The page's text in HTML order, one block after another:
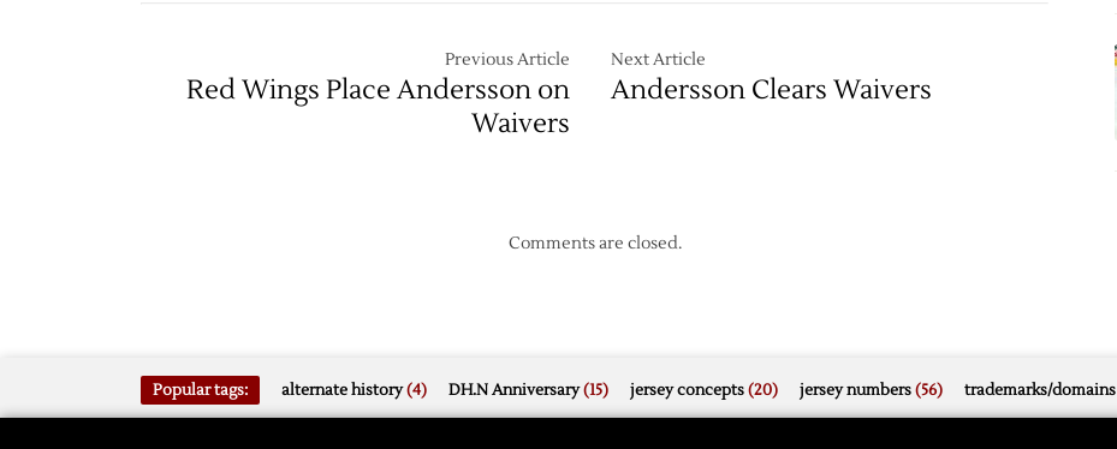
Previous Article
Red Wings Place Andersson on
Waivers
Next Article
Andersson Clears Waivers
Comments are closed.
Popular tags: alternate history(4) DH.N Anniversary(15) jersey concepts(20) jersey numbers(56) trademarks/domains